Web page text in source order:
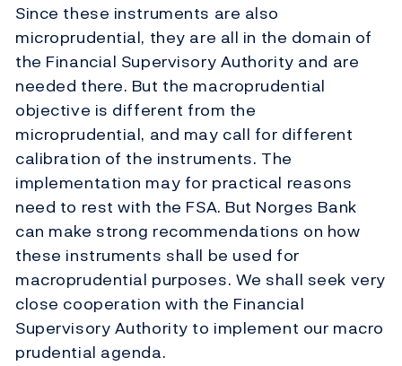
Since these instruments are also
microprudential, they are all in the domain of
the Financial Supervisory Authority and are
needed there. But the macroprudential
objective is different from the
microprudential, and may call for different
calibration of the instruments. The
implementation may for practical reasons
need to rest with the FSA. But Norges Bank
can make strong recommendations on how
these instruments shall be used for
macroprudential purposes. We shall seek very
close cooperation with the Financial
Supervisory Authority to implement our macro
prudential agenda.